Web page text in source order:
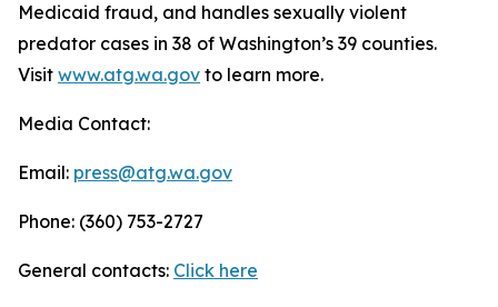
Medicaid fraud, and handles sexually violent
predator cases in 38 of Washington’s 39 counties.
Visit www.atg.wa.gov to learn more.
Media Contact:
Email: press@atg.wa.gov
Phone: (360) 753-2727
General contacts: Click here